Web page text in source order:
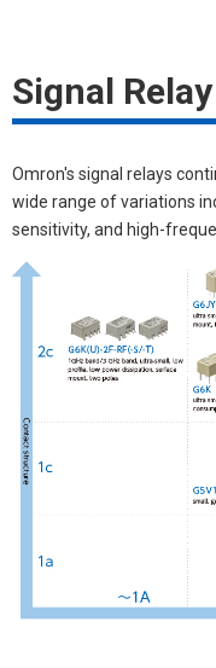
Signal
Omron's signal relays
wide range of variations
sensitivity, and high-